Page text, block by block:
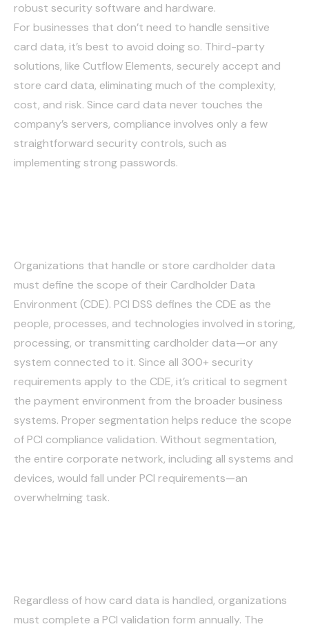
robust security software and hardware.
For businesses that don’t need to handle sensitive
card data, it’s best to avoid doing so. Third-party
solutions, like Cutflow Elements, securely accept and
store card data, eliminating much of the complexity,
cost, and risk. Since card data never touches the
company’s servers, compliance involves only a few
straightforward security controls, such as
implementing strong passwords.
Organizations that handle or store cardholder data
must define the scope of their Cardholder Data
Environment (CDE). PCI DSS defines the CDE as the
people, processes, and technologies involved in storing,
processing, or transmitting cardholder data—or any
system connected to it. Since all 300+ security
requirements apply to the CDE, it’s critical to segment
the payment environment from the broader business
systems. Proper segmentation helps reduce the scope
of PCI compliance validation. Without segmentation,
the entire corporate network, including all systems and
devices, would fall under PCI requirements—an
overwhelming task.
Regardless of how card data is handled, organizations
must complete a PCI validation form annually. The